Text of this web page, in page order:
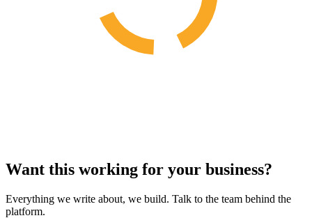
Want this working for your business?
Everything we write about, we build. Talk to the team behind the
platform.